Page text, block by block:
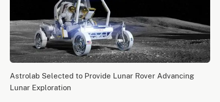
Astrolab Selected to Provide Lunar Rover Advancing
Lunar Exploration